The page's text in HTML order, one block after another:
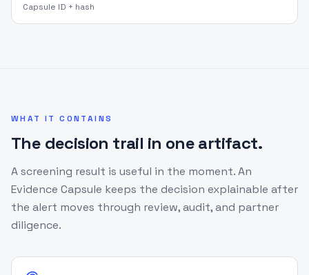
Capsule ID + hash
WHAT IT CONTAINS
The decision trail in one artifact.
A screening result is useful in the moment. An
Evidence Capsule keeps the decision explainable after
the alert moves through review, audit, and partner
diligence.